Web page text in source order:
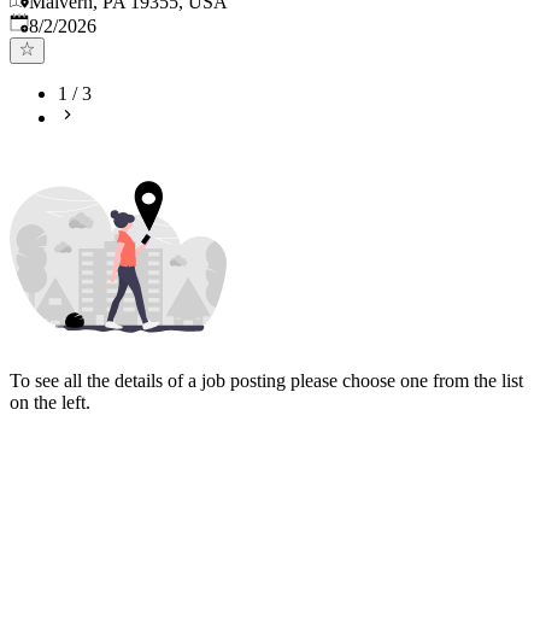
Published
8/2/2026
1 /3
To see all the details of a job posting please choose one from the list
on the left.